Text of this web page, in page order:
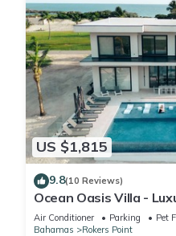
US $1,815
9.8(10 Reviews)
Ocean Oasis Villa -
Bedroom 9 Bathroom
Air Conditioner Parking
Pet
Bahamas
Rokers Point